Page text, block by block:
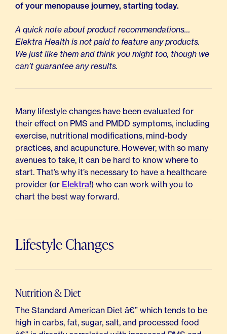
of your menopause journey, starting today.
A quick note about product recommendations…
Elektra Health is not paid to feature any products.
We just like them and think you might too, though we
can’t guarantee any results.
Many lifestyle changes have been evaluated for
their effect on PMS and PMDD symptoms, including
exercise, nutritional modifications, mind-body
practices, and acupuncture. However, with so many
avenues to take, it can be hard to know where to
start. That’s why it’s necessary to have a healthcare
provider (or Elektra!) who can work with you to
chart the best way forward.
Lifestyle Changes
Nutrition & Diet
The Standard American Diet â€” which tends to be
high in carbs, fat, sugar, salt, and processed food